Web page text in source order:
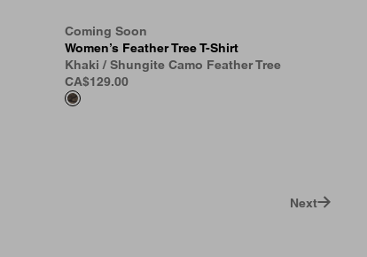
Coming Soon
Women’s Feather Tree T-Shirt
Khaki / Shungite Camo Feather Tree
CA$129.00
Next